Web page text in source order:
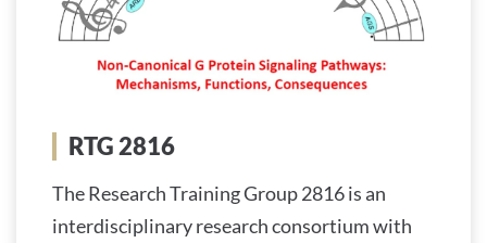
RTG 2816
The Research Training Group 2816 is an
interdisciplinary research consortium with